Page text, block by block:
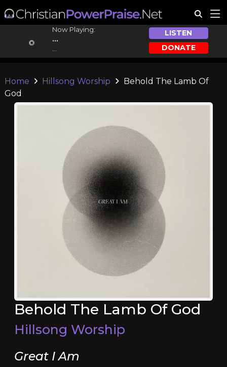
Now Playing:
...
LISTEN
DONATE
Home Hillsong Worship
Behold The Lamb Of
God
Behold The Lamb Of God
Hillsong Worship
Great I Am